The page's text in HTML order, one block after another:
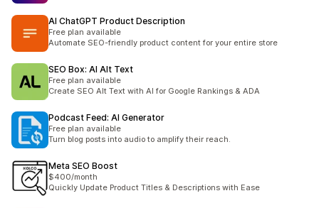
AI ChatGPT Product Description
Free plan available
Automate SEO-friendly product content for your entire store
SEO Box: AI Alt Text
Free plan available
Create SEO Alt Text with AI for Google Rankings & ADA
Podcast Feed: AI Generator
Free plan available
Turn blog posts into audio to amplify their reach.
Meta SEO Boost
$400/month
Quickly Update Product Titles & Descriptions with Ease